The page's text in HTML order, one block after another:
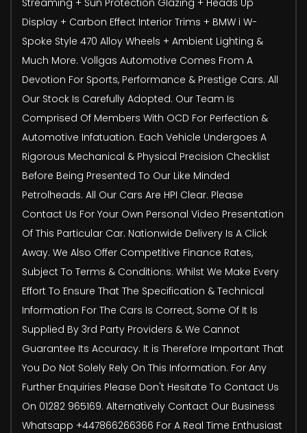
Display + Carbon Effect Interior Trims + BMW i W-
Spoke Style 470 Alloy Wheels + Ambient Lighting &
Much More. Vollgas Automotive Comes From A
Devotion For Sports, Performance & Prestige Cars. All
Our Stock Is Carefully Adopted. Our Team Is
Comprised Of Members With OCD For Perfection &
Automotive Infatuation. Each Vehicle Undergoes A
Rigorous Mechanical & Physical Precision Checklist
Before Being Presented To Our Like Minded
Petrolheads. All Our Cars Are HPI Clear. Please
Contact Us For Your Own Personal Video Presentation
Of This Particular Car. Nationwide Delivery Is A Click
Away. We Also Offer Competitive Finance Rates,
Subject To Terms & Conditions. Whilst We Make Every
Effort To Ensure That The Specification & Technical
Information For The Cars Is Correct, Some Of It Is
Supplied By 3rd Party Providers & We Cannot
Guarantee Its Accuracy. It is Therefore Important That
You Do Not Solely Rely On This Information. For Any
Further Enquiries Please Don't Hesitate To Contact Us
On 01282 965169. Alternatively Contact Our Business
Whatsapp +447866266366 For A Real Time Enthusiast